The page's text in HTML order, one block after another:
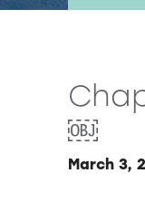
￼
March 3,